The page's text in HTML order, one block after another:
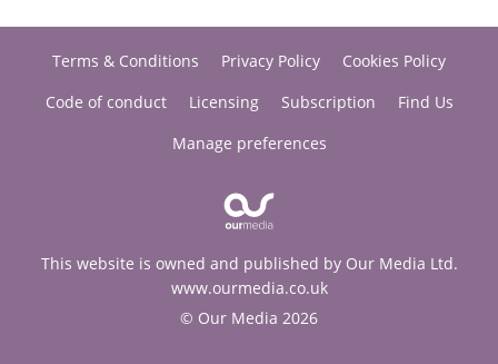
Terms & Conditions Privacy Policy
Cookies Policy
Code of conduct
Licensing Subscription
Find Us
Manage preferences
This website is owned and published by Our Media Ltd.
www.ourmedia.co.uk
© Our Media 2026